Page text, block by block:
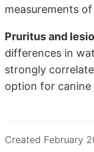
measurements
Pruritus and
differences in
strongly
option for canine
Created February